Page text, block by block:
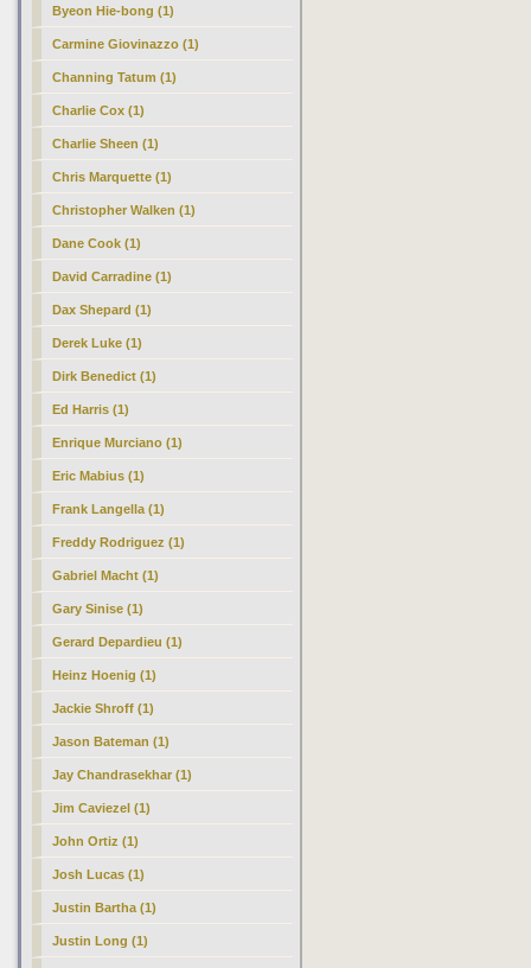
Byeon Hie-bong (1)
Carmine Giovinazzo (1)
Channing Tatum (1)
Charlie Cox (1)
Charlie Sheen (1)
Chris Marquette (1)
Christopher Walken (1)
Dane Cook (1)
David Carradine (1)
Dax Shepard (1)
Derek Luke (1)
Dirk Benedict (1)
Ed Harris (1)
Enrique Murciano (1)
Eric Mabius (1)
Frank Langella (1)
Freddy Rodriguez (1)
Gabriel Macht (1)
Gary Sinise (1)
Gerard Depardieu (1)
Heinz Hoenig (1)
Jackie Shroff (1)
Jason Bateman (1)
Jay Chandrasekhar (1)
Jim Caviezel (1)
John Ortiz (1)
Josh Lucas (1)
Justin Bartha (1)
Justin Long (1)